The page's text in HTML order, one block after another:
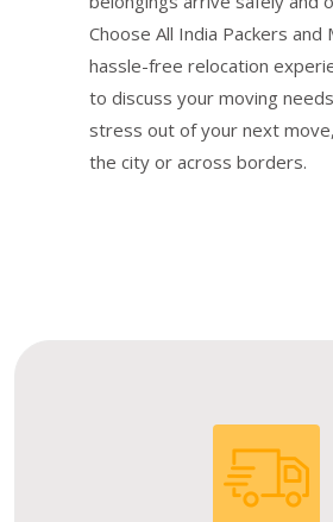
Choose All India Packers
hassle-free relocation
to discuss your moving
stress out of your next
the city or across borders.